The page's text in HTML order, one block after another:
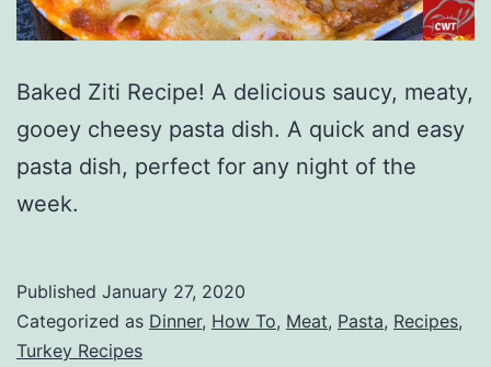
Baked Ziti Recipe! A delicious saucy, meaty,
gooey cheesy pasta dish. A quick and easy
pasta dish, perfect for any night of the
week.
Published January 27, 2020
Categorized as Dinner, How To, Meat, Pasta, Recipes,
Turkey Recipes